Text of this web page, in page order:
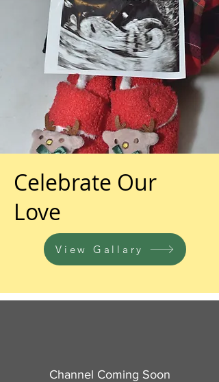
Celebrate Our
Love
View Gallary
Channel Coming Soon